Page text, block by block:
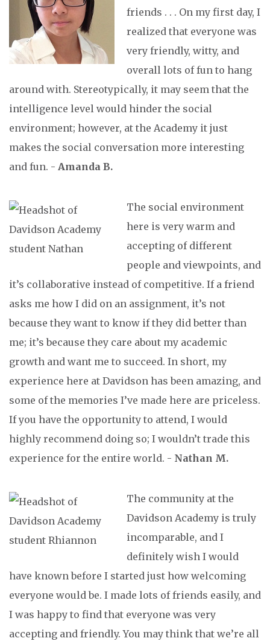
friends . . . On my first day, I
realized that everyone was
very friendly, witty, and
overall lots of fun to hang
around with. Stereotypically, it may seem that the
intelligence level would hinder the social
environment; however, at the Academy it just
makes the social conversation more interesting
and fun. - Amanda B.
The social environment
here is very warm and
accepting of different
people and viewpoints, and
it’s collaborative instead of competitive. If a friend
asks me how I did on an assignment, it’s not
because they want to know if they did better than
me; it’s because they care about my academic
growth and want me to succeed. In short, my
experience here at Davidson has been amazing, and
some of the memories I’ve made here are priceless.
If you have the opportunity to attend, I would
highly recommend doing so; I wouldn’t trade this
experience for the entire world. - Nathan M.
The community at the
Davidson Academy is truly
incomparable, and I
definitely wish I would
have known before I started just how welcoming
everyone would be. I made lots of friends easily, and
I was happy to find that everyone was very
accepting and friendly. You may think that we’re all